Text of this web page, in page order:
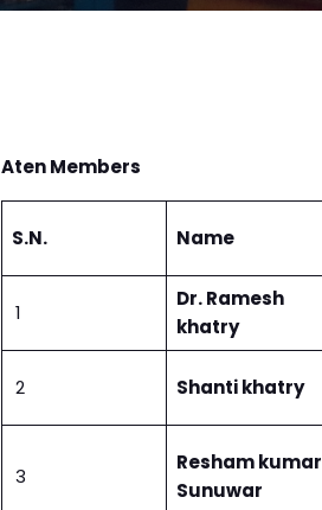
Aten Members
S.N. Name
1
Dr. Ramesh
khatry
2 Shanti khatry
3
Resham kumar
Sunuwar